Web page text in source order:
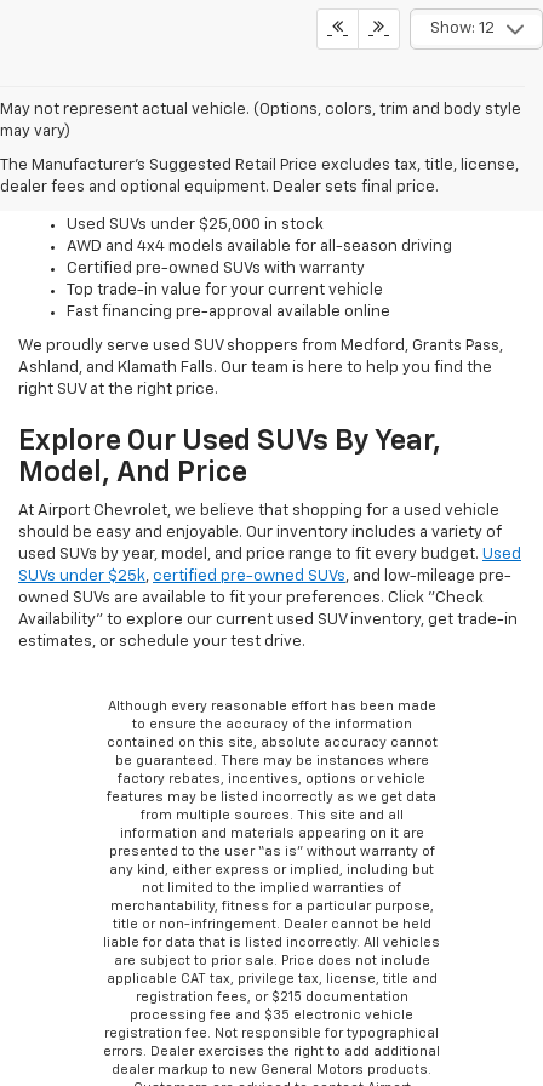
Show: 12
May not represent actual vehicle. (Options, colors, trim and body style
may vary)
The Manufacturer's Suggested Retail Price excludes tax, title, license,
dealer fees and optional equipment. Dealer sets final price.
Why Shop Used SUVs With
Us?
Used SUVs under $25,000 in stock
AWD and 4x4 models available for all-season driving
Certified pre-owned SUVs with warranty
Top trade-in value for your current vehicle
Fast financing pre-approval available online
We proudly serve used SUV shoppers from Medford, Grants Pass,
Ashland, and Klamath Falls. Our team is here to help you find the
right SUV at the right price.
Explore Our Used SUVs By Year,
Model, And Price
At Airport Chevrolet, we believe that shopping for a used vehicle
should be easy and enjoyable. Our inventory includes a variety of
used SUVs by year, model, and price range to fit every budget. Used
SUVs under $25k, certified pre-owned SUVs, and low-mileage pre-
owned SUVs are available to fit your preferences. Click "Check
Availability" to explore our current used SUV inventory, get trade-in
estimates, or schedule your test drive.
Although every reasonable effort has been made
to ensure the accuracy of the information
contained on this site, absolute accuracy cannot
be guaranteed. There may be instances where
factory rebates, incentives, options or vehicle
features may be listed incorrectly as we get data
from multiple sources. This site and all
information and materials appearing on it are
presented to the user “as is” without warranty of
any kind, either express or implied, including but
not limited to the implied warranties of
merchantability, fitness for a particular purpose,
title or non-infringement. Dealer cannot be held
liable for data that is listed incorrectly. All vehicles
are subject to prior sale. Price does not include
applicable CAT tax, privilege tax, license, title and
registration fees, or $215 documentation
processing fee and $35 electronic vehicle
registration fee. Not responsible for typographical
errors. Dealer exercises the right to add additional
dealer markup to new General Motors products.